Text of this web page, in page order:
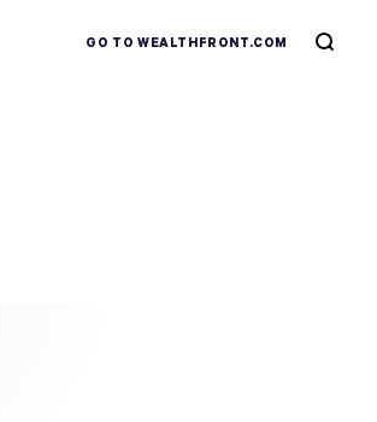
GO TO WEALTHFRONT.COM